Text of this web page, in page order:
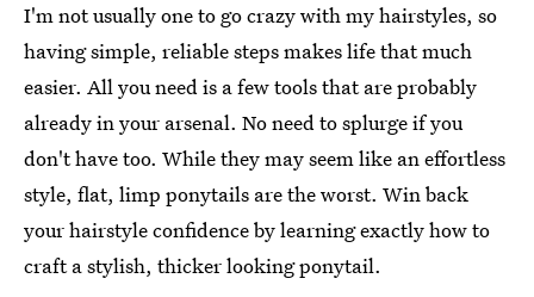
I'm not usually one to go crazy with my hairstyles, so
having simple, reliable steps makes life that much
easier. All you need is a few tools that are probably
already in your arsenal. No need to splurge if you
don't have too. While they may seem like an effortless
style, flat, limp ponytails are the worst. Win back
your hairstyle confidence by learning exactly how to
craft a stylish, thicker looking ponytail.